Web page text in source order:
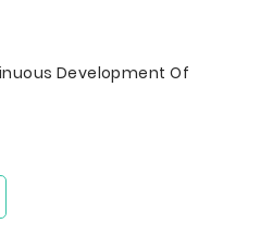
Development Of